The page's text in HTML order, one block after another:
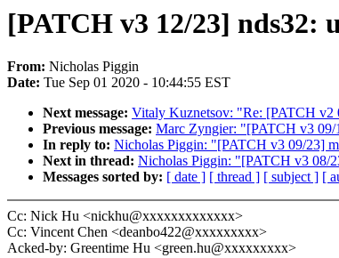
[PATCH v3 12/23] nds32:
From: Nicholas Piggin
Date: Tue Sep 01 2020 - 10:44:55 EST
Next message: Vitaly Kuznetsov: "Re: [PATCH
Previous message: Marc Zyngier: "[PATCH v3 09/
In reply to: Nicholas Piggin: "[PATCH v3 09/23]
Next in thread: Nicholas Piggin: "[PATCH v3 08/
Messages sorted by: [ date ] [ thread ] [ subject ] [
Cc: Nick Hu <nickhu@xxxxxxxxxxxxx>
Cc: Vincent Chen <deanbo422@xxxxxxxxx>
Acked-by: Greentime Hu <green.hu@xxxxxxxxx>